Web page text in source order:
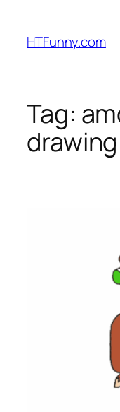
HTFunny.com
Tag:
drawing